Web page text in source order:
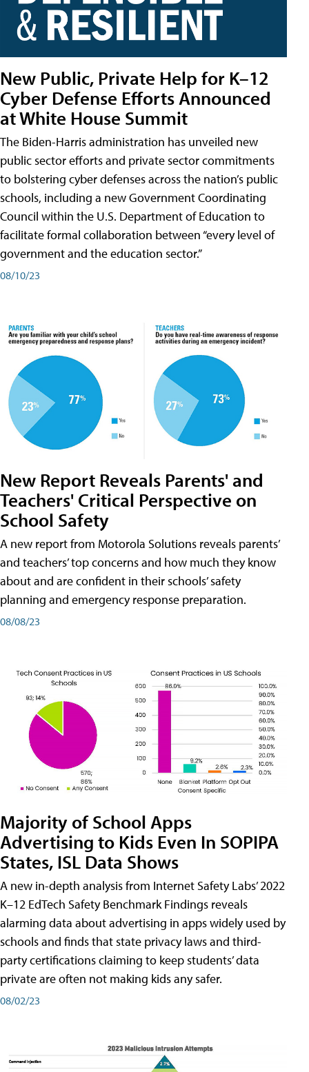
New Public, Private Help for K–12
Cyber Defense Efforts Announced
at White House Summit
The Biden-Harris administration has unveiled new
public sector efforts and private sector commitments
to bolstering cyber defenses across the nation’s public
schools, including a new Government Coordinating
Council within the U.S. Department of Education to
facilitate formal collaboration between “every level of
government and the education sector.”
08/10/23
New Report Reveals Parents' and
Teachers' Critical Perspective on
School Safety
A new report from Motorola Solutions reveals parents’
and teachers’ top concerns and how much they know
about and are confident in their schools’ safety
planning and emergency response preparation.
08/08/23
Majority of School Apps
Advertising to Kids Even In SOPIPA
States, ISL Data Shows
A new in-depth analysis from Internet Safety Labs’ 2022
K–12 EdTech Safety Benchmark Findings reveals
alarming data about advertising in apps widely used by
schools and finds that state privacy laws and third-
party certifications claiming to keep students’ data
private are often not making kids any safer.
08/02/23